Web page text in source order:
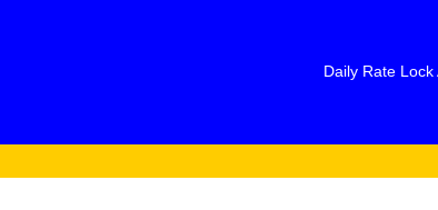
Daily Rate Lock